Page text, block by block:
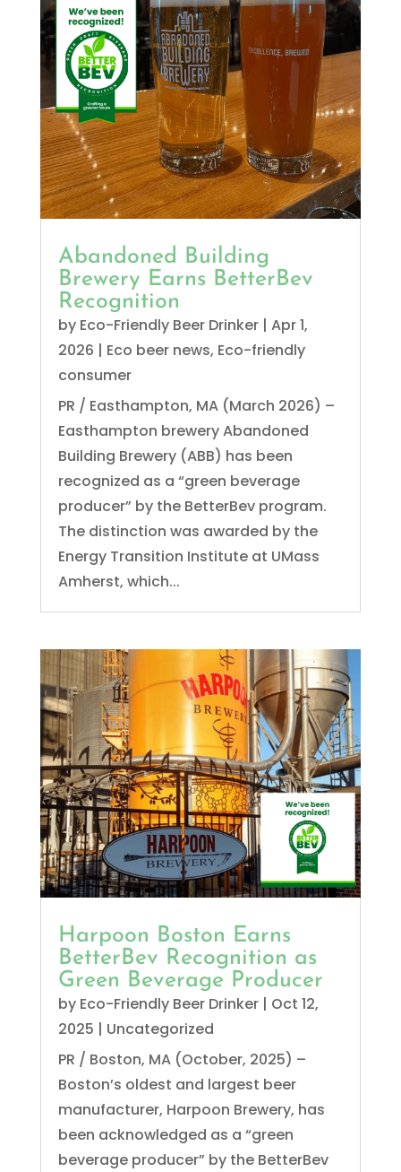
Abandoned Building
Brewery Earns BetterBev
Recognition
by Eco-Friendly Beer Drinker| Apr 1,
2026 | Eco beer news, Eco-friendly
consumer
PR / Easthampton, MA (March 2026) –
Easthampton brewery Abandoned
Building Brewery (ABB) has been
recognized as a “green beverage
producer” by the BetterBev program.
The distinction was awarded by the
Energy Transition Institute at UMass
Amherst, which...
Harpoon Boston Earns
BetterBev Recognition as
Green Beverage Producer
by Eco-Friendly Beer Drinker| Oct 12,
2025 | Uncategorized
PR / Boston, MA (October, 2025) –
Boston’s oldest and largest beer
manufacturer, Harpoon Brewery, has
been acknowledged as a “green
beverage producer” by the BetterBev